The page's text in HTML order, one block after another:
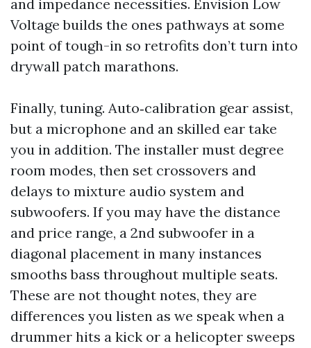
and impedance necessities. Envision Low
Voltage builds the ones pathways at some
point of tough-in so retrofits don’t turn into
drywall patch marathons.
Finally, tuning. Auto‑calibration gear assist,
but a microphone and an skilled ear take
you in addition. The installer must degree
room modes, then set crossovers and
delays to mixture audio system and
subwoofers. If you may have the distance
and price range, a 2nd subwoofer in a
diagonal placement in many instances
smooths bass throughout multiple seats.
These are not thought notes, they are
differences you listen as we speak when a
drummer hits a kick or a helicopter sweeps